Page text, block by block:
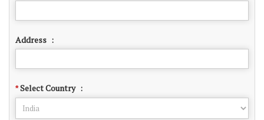
Address :
*Select Country :